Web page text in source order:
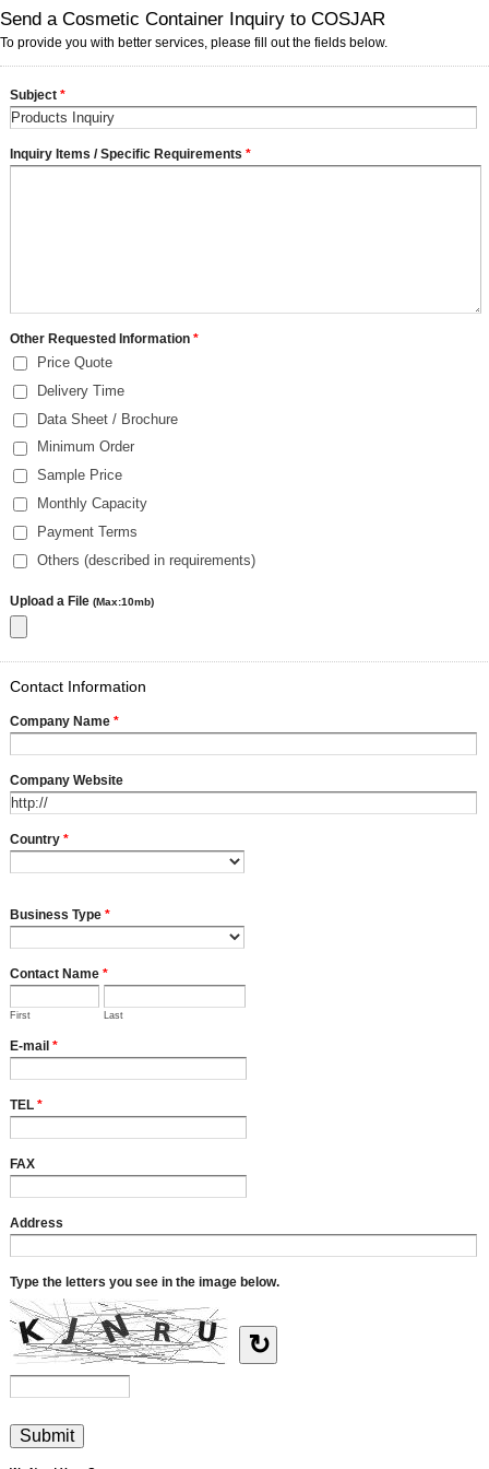
Send a Cosmetic Container Inquiry to COSJAR
To provide you with better services, please fill out the fields below.
Subject *
Inquiry Items / Specific Requirements *
Other Requested Information *
Price Quote
Delivery Time
Data Sheet / Brochure
Minimum Order
Sample Price
Monthly Capacity
Payment Terms
Others (described in requirements)
Upload a File (Max:10mb)
Contact Information
Company Name *
Company Website
Country *
Business Type *
Contact Name *
First Last
E-mail *
TEL *
FAX
Address
Type the letters you see in the image below.
↻